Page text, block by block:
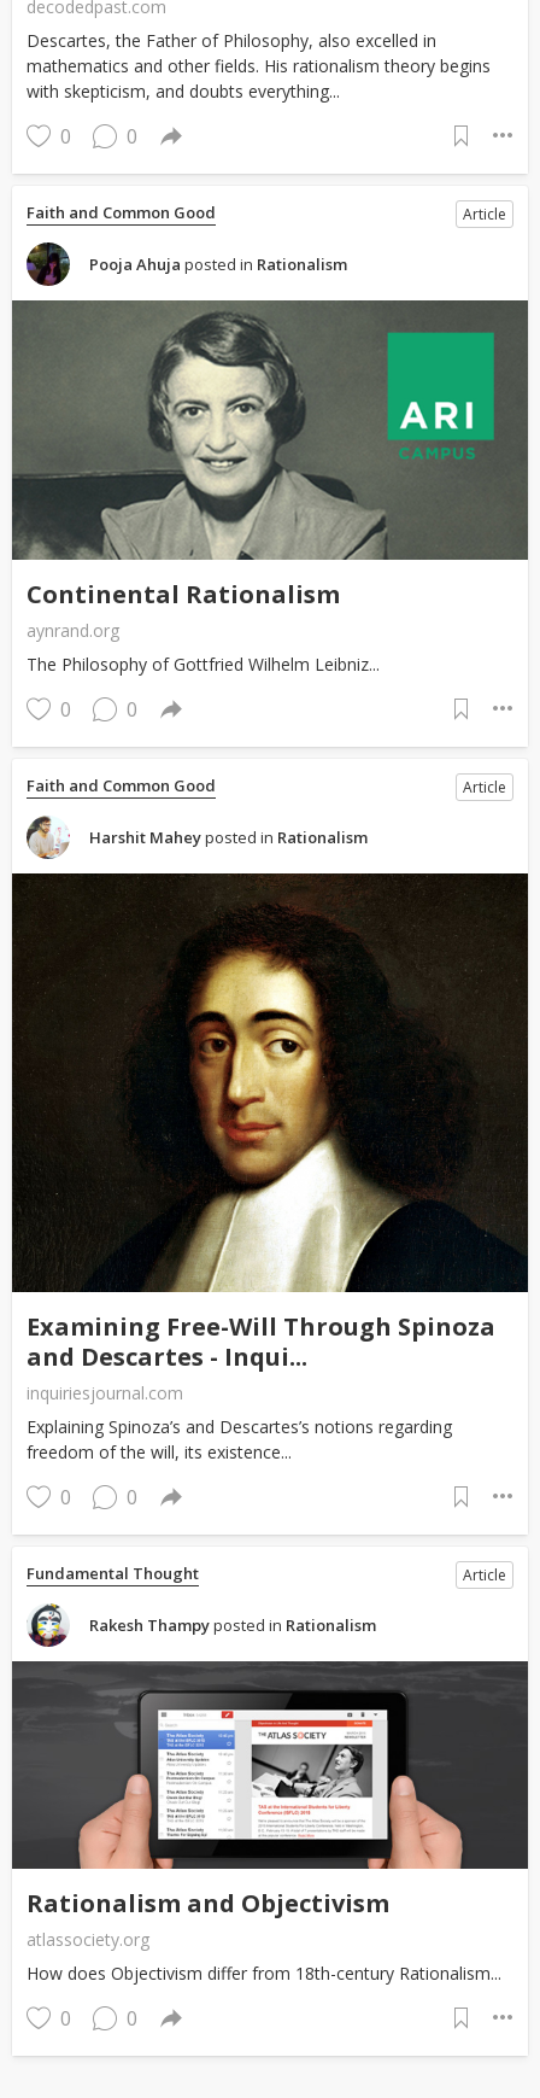
decodedpast.com
Descartes, the Father of Philosophy, also excelled in
mathematics and other fields. His rationalism theory begins
with skepticism, and doubts everything...
0 0
Faith and Common Good Article
Pooja Ahuja posted in Rationalism
Continental Rationalism
aynrand.org
The Philosophy of Gottfried Wilhelm Leibniz...
0 0
Faith and Common Good Article
Harshit Maheyposted in Rationalism
Examining Free-Will Through Spinoza
and Descartes - Inqui...
inquiriesjournal.com
Explaining Spinoza’s and Descartes’s notions regarding
freedom of the will, its existence...
0 0
Fundamental Thought Article
Rakesh Thampyposted in Rationalism
Rationalism and Objectivism
atlassociety.org
How does Objectivism differ from 18th-century Rationalism...
0 0